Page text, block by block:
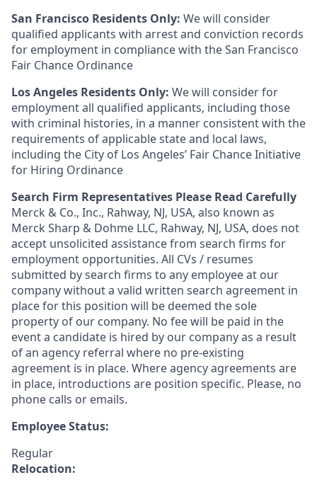
San Francisco Residents Only: We will consider
qualified applicants with arrest and conviction records
for employment in compliance with the San Francisco
Fair Chance Ordinance
Los Angeles Residents Only: We will consider for
employment all qualified applicants, including those
with criminal histories, in a manner consistent with the
requirements of applicable state and local laws,
including the City of Los Angeles’ Fair Chance Initiative
for Hiring Ordinance
Search Firm Representatives Please Read Carefully
Merck & Co., Inc., Rahway, NJ, USA, also known as
Merck Sharp & Dohme LLC, Rahway, NJ, USA, does not
accept unsolicited assistance from search firms for
employment opportunities. All CVs / resumes
submitted by search firms to any employee at our
company without a valid written search agreement in
place for this position will be deemed the sole
property of our company. No fee will be paid in the
event a candidate is hired by our company as a result
of an agency referral where no pre-existing
agreement is in place. Where agency agreements are
in place, introductions are position specific. Please, no
phone calls or emails.
Employee Status:
Regular
Relocation: